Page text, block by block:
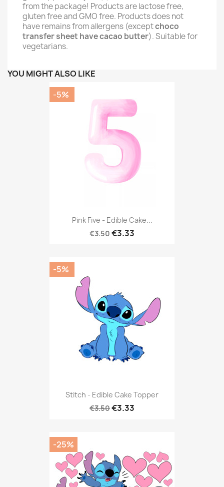
from the package! Products are lactose free,
gluten free and GMO free. Products does not
have remains from allergens (exceptchoco
transfer sheet have cacao butter). Suitable for
vegetarians.
YOU MIGHT ALSO LIKE
Pink Five - Edible Cake...
€3.50€3.33
-5%
Stitch - Edible Cake Topper
€3.50€3.33
-5%
-25%